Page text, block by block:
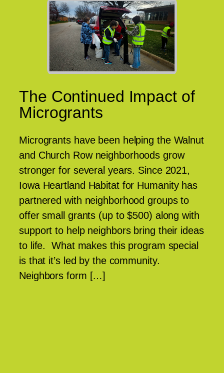
The Continued Impact of
Microgrants
Microgrants have been helping the Walnut
and Church Row neighborhoods grow
stronger for several years. Since 2021,
Iowa Heartland Habitat for Humanity has
partnered with neighborhood groups to
offer small grants (up to $500) along with
support to help neighbors bring their ideas
to life. What makes this program special
is that it’s led by the community.
Neighbors form […]